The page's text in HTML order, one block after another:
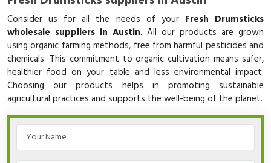
Consider us for all the needs of your Fresh Drumsticks
wholesale suppliers in Austin. All our products are grown
using organic farming methods, free from harmful pesticides and
chemicals. This commitment to organic cultivation means safer,
healthier food on your table and less environmental impact.
Choosing our products helps in promoting sustainable
agricultural practices and supports the well-being of the planet.